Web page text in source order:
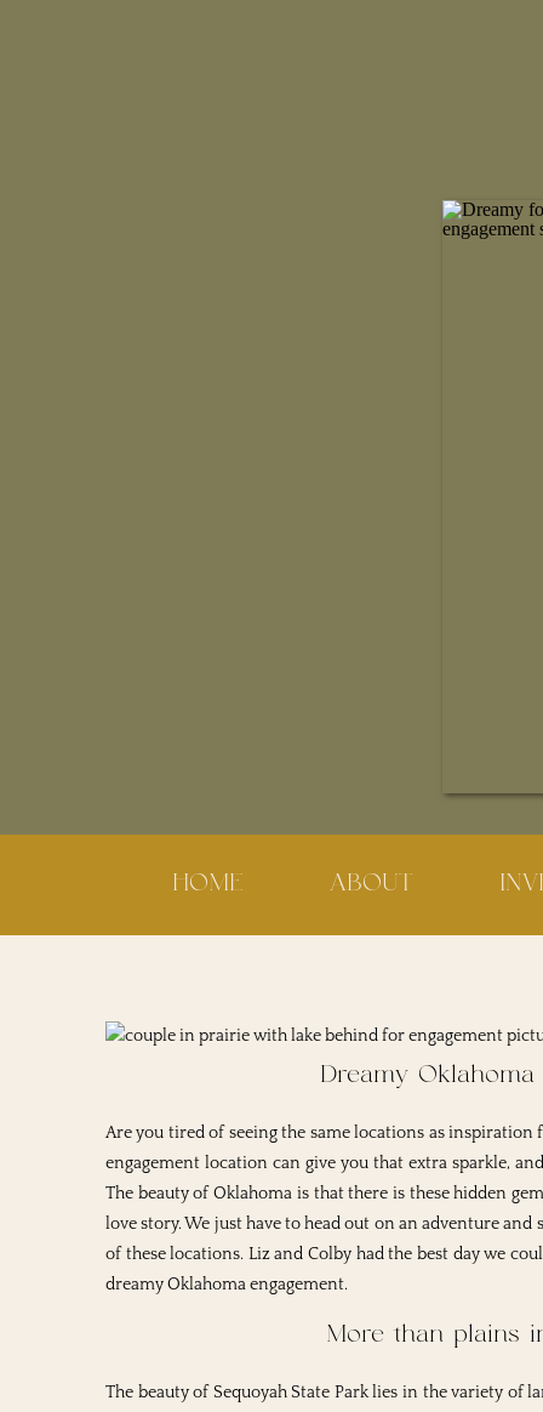
HOME ABOUT
Dreamy Oklahoma
Are you tired of seeing the same locations as
engagement location can give you that extra sparkle,
The beauty of Oklahoma is that there is these hidden
love story. We just have to head out on an adventure
of these locations. Liz and Colby had the best day we
dreamy Oklahoma engagement.
More than plains
The beauty of Sequoyah State Park lies in the variety of